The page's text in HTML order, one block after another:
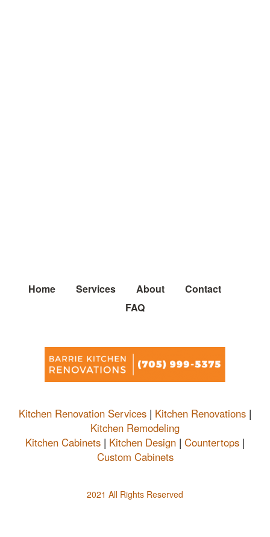
Home Services About
Contact
FAQ
Kitchen Renovation Services | Kitchen Renovations |
Kitchen Remodeling
Kitchen Cabinets | Kitchen Design | Countertops |
Custom Cabinets
2021 All Rights Reserved